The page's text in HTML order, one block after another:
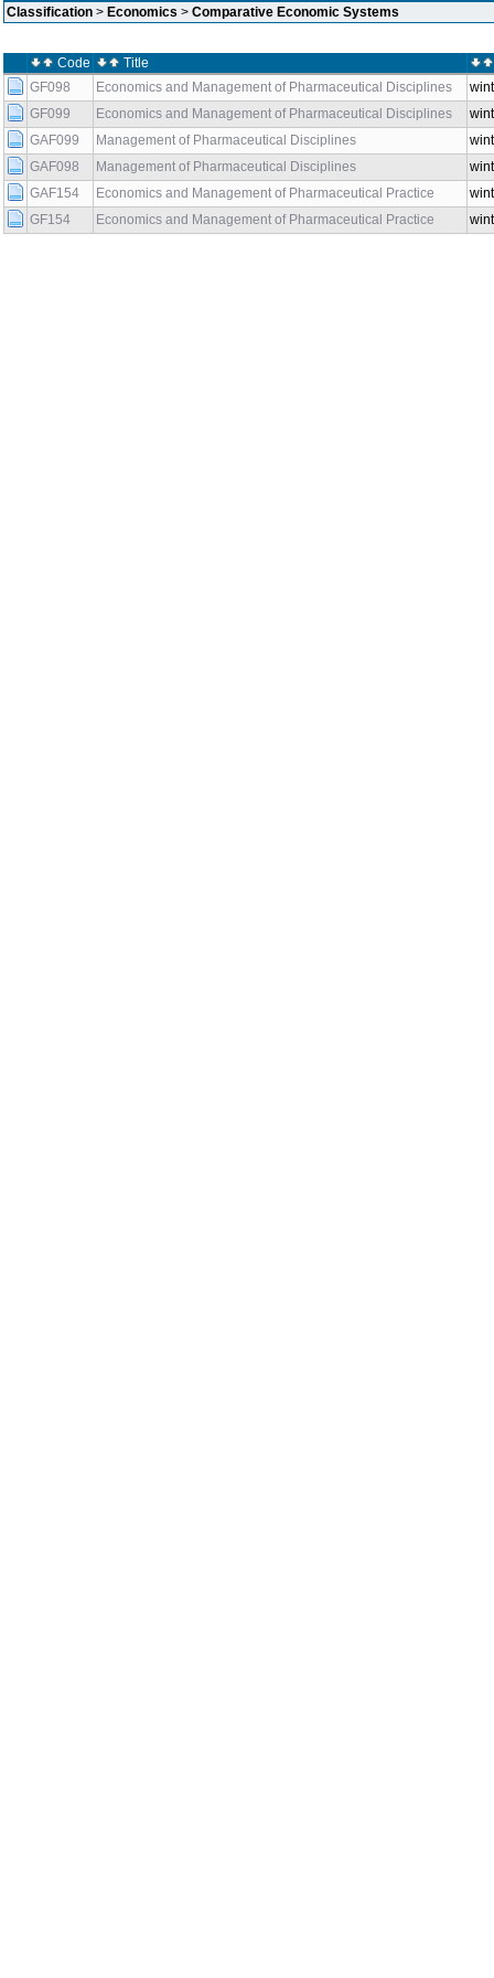
Classification > Economics > Comparative Economic Systems
Code
Title
GF098
Economics and Management of Pharmaceutical Disciplines
GF099
Economics and Management of Pharmaceutical Disciplines
GAF099
Management of Pharmaceutical Disciplines
GAF098
Management of Pharmaceutical Disciplines
GAF154
Economics and Management of Pharmaceutical Practice
GF154
Economics and Management of Pharmaceutical Practice